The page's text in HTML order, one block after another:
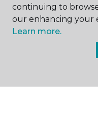
EDUCATION
continuing to
our enhancing your
Learn more.